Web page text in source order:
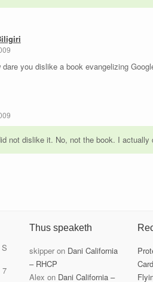
dare you dislike a book evangelizing
not dislike it. No, not the book. I actually
S
7
Thus speaketh
skipper on Dani California
– RHCP
Alex on Dani California –